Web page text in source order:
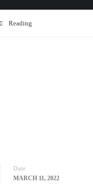
Reading
Date
MARCH 11, 2022